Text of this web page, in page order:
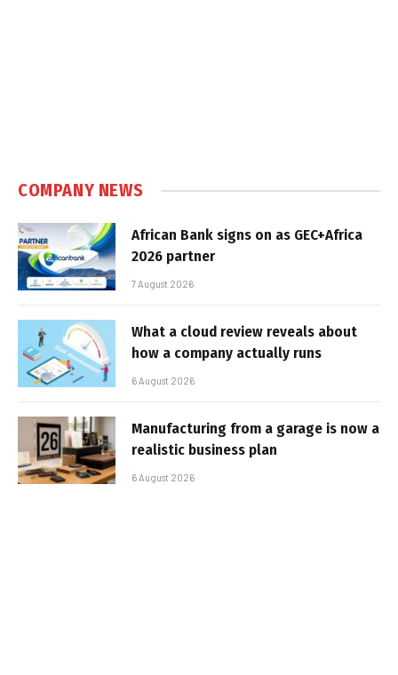
COMPANY NEWS
African Bank signs on as GEC+Africa
2026 partner
7 August 2026
What a cloud review reveals about
how a company actually runs
6 August 2026
Manufacturing from a garage is now a
realistic business plan
6 August 2026